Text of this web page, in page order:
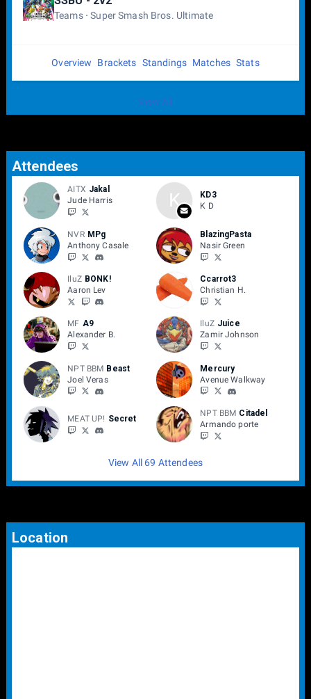
Teams Super Smash Bros. Ultimate
Overview Brackets Standings Matches Stats
View All
Attendees
AITX Jakal
Jude Harris
K
KD3
K D
NVR MPg
Anthony Casale
BlazingPasta
Nasir Green
IluZ BONK!
Aaron Lev
Ccarrot3
Christian H.
MF A9
Alexander B.
IluZ Juice
Zamir Johnson
NPT BBM Beast
Joel Veras
Mercury
Avenue Walkway
MEAT UP! Secret
NPT BBM Citadel
Armando porte
View All 69 Attendees
Location